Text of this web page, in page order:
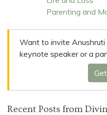
Parenting and
Want to invite
keynote speaker or a
Recent Posts from